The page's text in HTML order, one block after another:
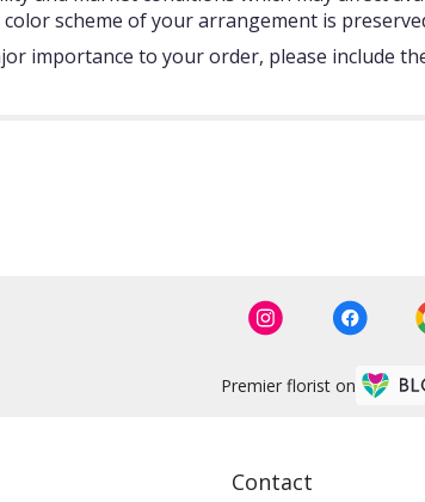
scheme of your arrangement is
importance to your order, please include
Premier florist on
Contact